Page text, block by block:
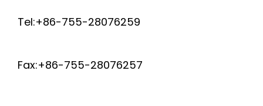
Tel:+86-755-28076259
Fax:+86-755-28076257